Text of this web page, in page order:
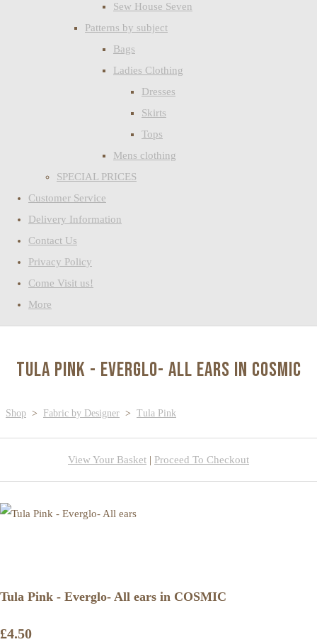
Sew House Seven
Patterns by subject
Bags
Ladies Clothing
Dresses
Skirts
Tops
Mens clothing
SPECIAL PRICES
Customer Service
Delivery Information
Contact Us
Privacy Policy
Come Visit us!
More
Tula Pink - Everglo- All ears in COSMIC
Shop > Fabric by Designer > Tula Pink
View Your Basket | Proceed To Checkout
Tula Pink - Everglo- All ears in COSMIC
£4.50